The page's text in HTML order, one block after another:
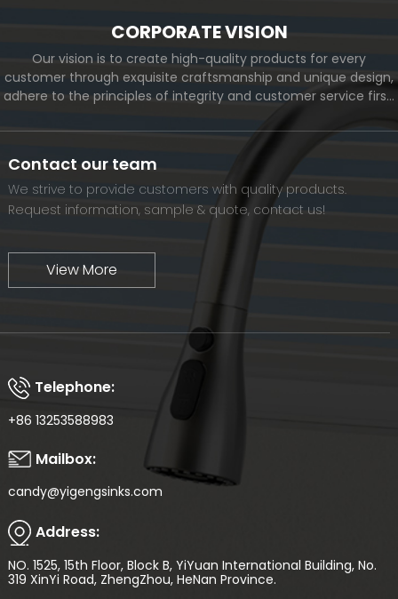
CORPORATE VISION
Our vision is to create high-quality products for every
customer through exquisite craftsmanship and unique design,
adhere to the principles of integrity and customer service first,
we will continue to move forward and eventually become a
world-renowned brand.
Contact our team
We strive to provide customers with quality products.
Request information, sample & quote, contact us!
View More
Telephone:
+86 13253588983
Mailbox:
candy@yigengsinks.com
Address:
NO. 1525, 15th Floor, Block B, YiYuan International Building, No.
319 XinYi Road, ZhengZhou, HeNan Province.